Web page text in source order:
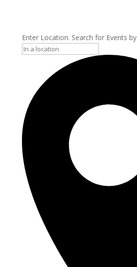
Enter Location. Search for Events